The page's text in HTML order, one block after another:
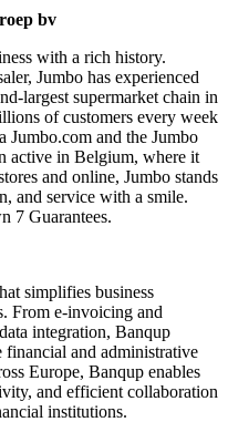
bv
with a rich history.
Jumbo has experienced
largest supermarket chain in
of customers every week
Jumbo.com and the Jumbo
active in Belgium, where it
and online, Jumbo stands
and service with a smile.
7 Guarantees.
simplifies business
From e-invoicing and
integration, Banqup
and administrative
Europe, Banqup enables
and efficient collaboration
institutions.